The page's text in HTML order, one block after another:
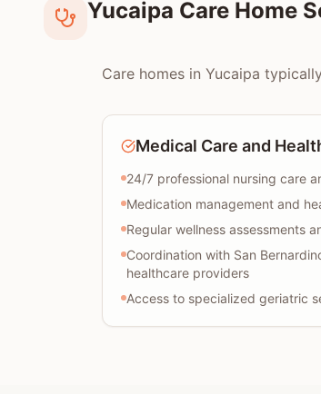
Yucaipa Care Home
Care homes in Yucaipa
Medical Care and
24/7 professional nursing care
Medication management and
Regular wellness assessments
Coordination with San
healthcare providers
Access to specialized geriatric